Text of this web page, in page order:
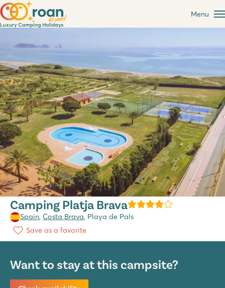
Menu
Camping Platja Brava
Spain, Costa Brava, Playa de Pals
Save as a favorite
Want to stay at this campsite?